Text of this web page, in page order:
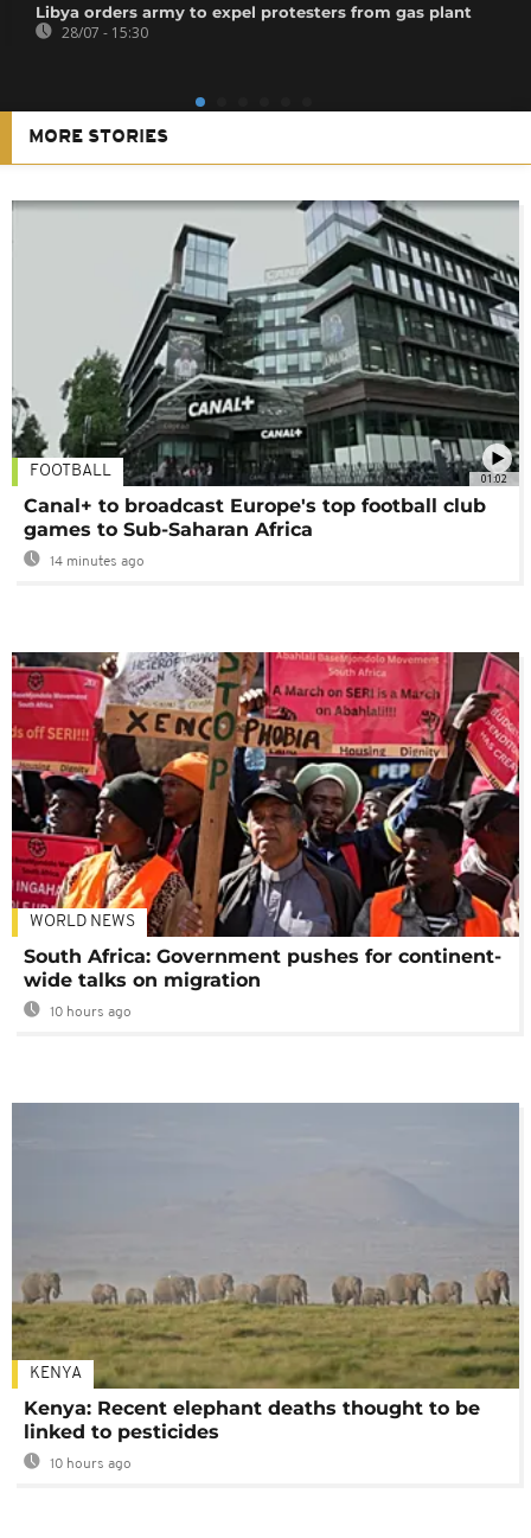
Libya orders army to expel protesters from gas plant
28/07 - 15:30
MORE STORIES
01:02
FOOTBALL
Canal+ to broadcast Europe's top football club
games to Sub-Saharan Africa
14 minutes ago
WORLD NEWS
South Africa: Government pushes for continent-
wide talks on migration
10 hours ago
KENYA
Kenya: Recent elephant deaths thought to be
linked to pesticides
10 hours ago